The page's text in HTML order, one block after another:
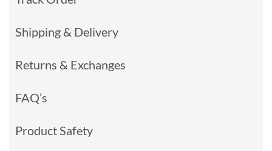
Shipping & Delivery
Returns & Exchanges
FAQ’s
Product Safety